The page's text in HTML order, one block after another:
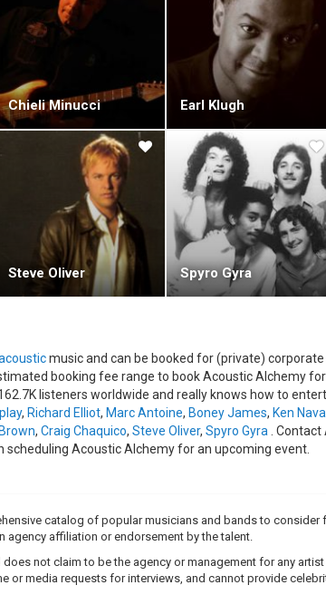
cancer prior to starting work on it, and sadly got
as he was too weak to play at recording sessions.
However, the album was perceived as one of the
band alive, but with big changes. He brought in
to EMI's Higher Octave, home of fellow guitarist Craig
Beautiful Game" (2000) was dramatically different.
clear that experimentation and diversity were to be a
after, and was their biggest and best release to date.
the album was nominated for a Grammy Award.
Higher Octave, "Radio Contact" (2003), featured
performed by Jo Harrup, a backing vocalist found
Acoustic Alchemy feel.Early in 2006, bassist Frank
plans to keep the bassist's position fluid for the
on by former Incognito and Down to the Bone bassist,
Acoustic Alchemy, originally on VHS, entitled "Best
format, and contained archived live performance and
Chieli Minucci Earl Klugh
Steve Oliver Spyro Gyra
music and can be booked for (private)
booking fee range to book Acoustic Alchemy for
listeners worldwide and really knows how to
, Richard Elliot, Marc Antoine, Boney James, Ken
, Craig Chaquico, Steve Oliver, Spyro Gyra .
Acoustic Alchemy for an upcoming event.
catalog of popular musicians and bands to consider
affiliation or endorsement by the talent.
not claim to be the agency or management for any
media requests for interviews, and cannot provide